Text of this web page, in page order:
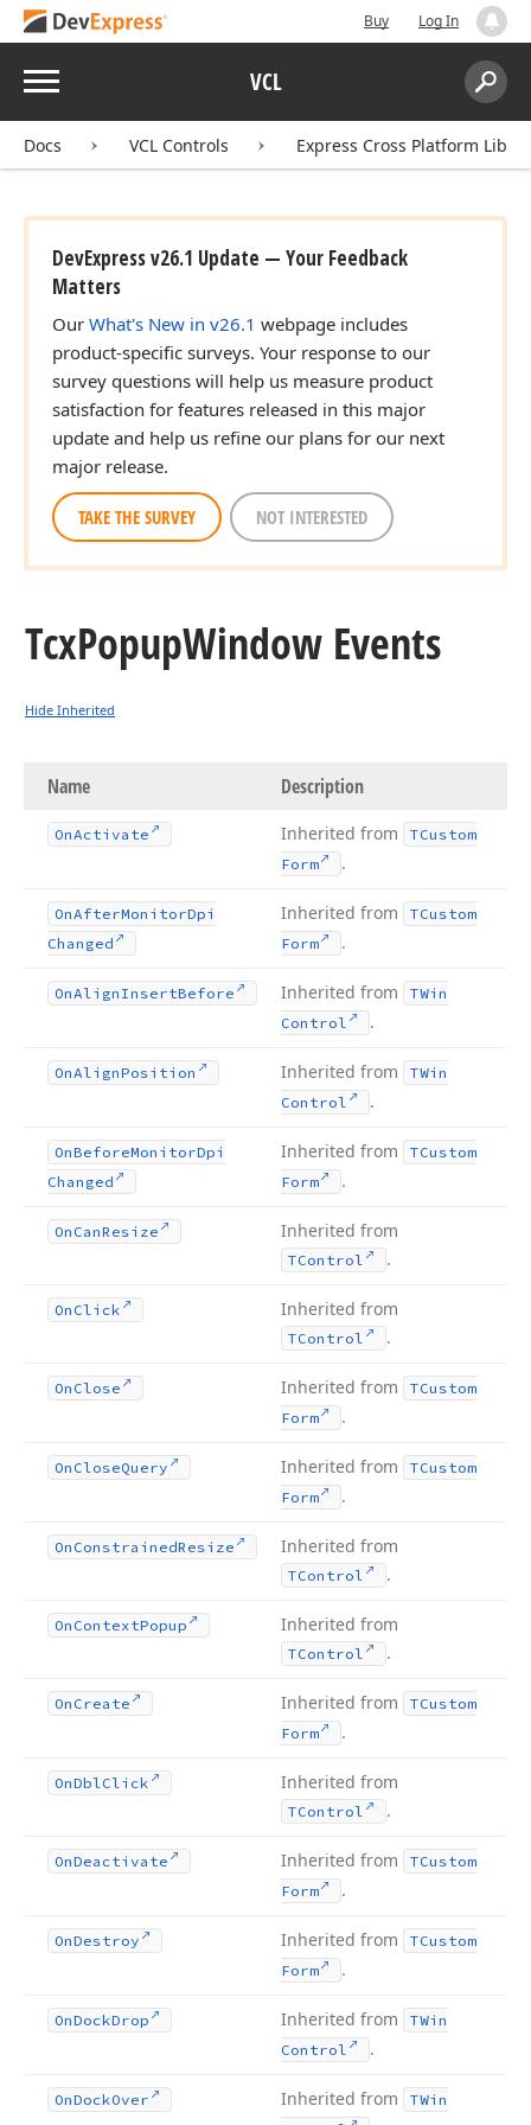
Buy Log In
Menu VCL
Search:
Docs VCL Controls Express Cross Platform
DevExpress v26.1 Update — Your Feedback
Matters
Our What's New in v26.1 webpage includes
product-specific surveys. Your response to our
survey questions will help us measure product
satisfaction for features released in this major
update and help us refine our plans for our next
major release.
TAKE THE SURVEY NOT INTERESTED
TcxPopupWindow Events
Hide Inherited
Name Description
OnActivate Inherited from
TCustom
Form
.
OnAfterMonitorDpi
Changed
Inherited from
TCustom
Form
.
OnAlignInsertBefore Inherited from
TWin
Control
.
OnAlignPosition Inherited from
TWin
Control
.
OnBeforeMonitorDpi
Changed
Inherited from
TCustom
Form
.
On CanResize Inherited from
TControl .
On Click Inherited from
TControl .
On Close Inherited from
TCustom
Form
.
On CloseQuery Inherited from
TCustom
Form
.
On ConstrainedResize Inherited from
TControl .
On ContextPopup Inherited from
TControl .
On Create Inherited from
TCustom
Form
.
OnDblClick Inherited from
TControl .
OnDeactivate Inherited from
TCustom
Form
.
OnDestroy Inherited from
TCustom
Form
.
OnDockDrop Inherited from
TWin
Control
.
OnDockOver Inherited from
TWin